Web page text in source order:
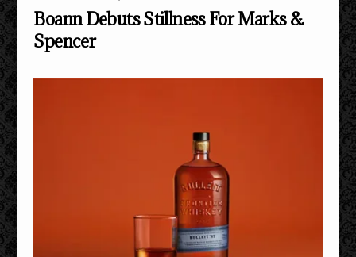
Boann Debuts Stillness For Marks &
Spencer